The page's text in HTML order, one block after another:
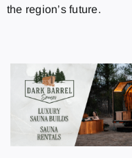
the region’s future.